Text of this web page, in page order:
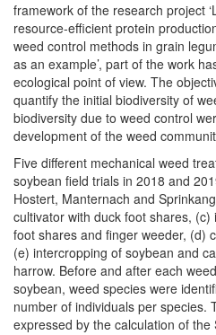
framework of the research project
resource-efficient protein
weed control methods in grain
as an example’, part of the work
ecological point of view. The
quantify the initial biodiversity of
biodiversity due to weed control
development of the weed
Five different mechanical weed
soybean field trials in 2018 and
Hostert, Manternach and
cultivator with duck foot shares,
foot shares and finger weeder, (d)
(e) intercropping of soybean and
harrow. Before and after each
soybean, weed species were
number of individuals per species.
expressed by the calculation of the